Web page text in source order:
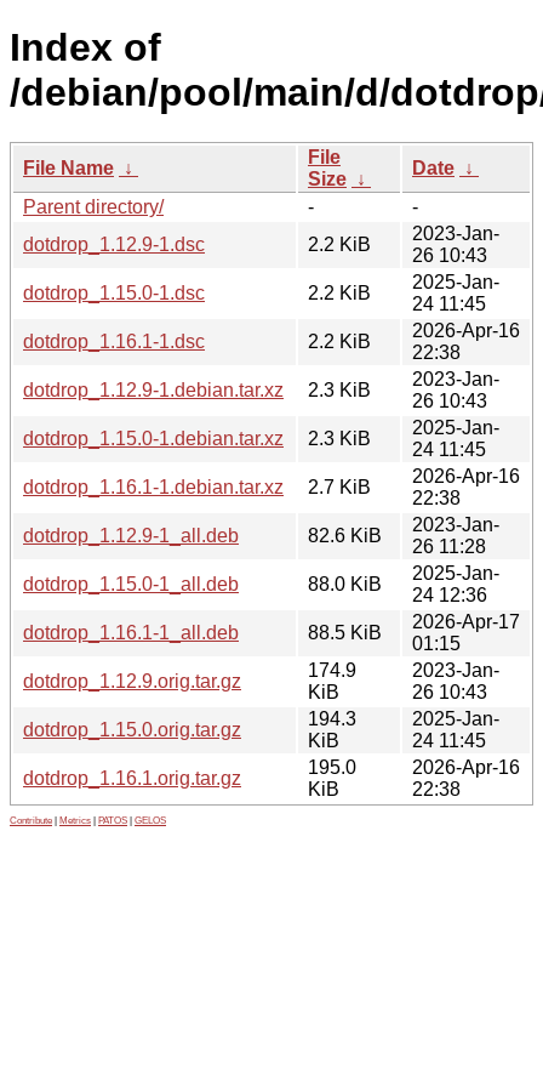
Index of
/debian/pool/main/d/
File Name ↓
File
Size ↓
Date ↓
Parent directory/
-
-
dotdrop_1.12.9-1.dsc
2.2 KiB
2023-Jan-
26 10:43
dotdrop_1.15.0-1.dsc
2.2 KiB
2025-Jan-
24 11:45
dotdrop_1.16.1-1.dsc
2.2 KiB
2026-Apr-16
22:38
dotdrop_1.12.9-1.debian.tar.xz
2.3 KiB
2023-Jan-
26 10:43
dotdrop_1.15.0-1.debian.tar.xz
2.3 KiB
2025-Jan-
24 11:45
dotdrop_1.16.1-1.debian.tar.xz
2.7 KiB
2026-Apr-16
22:38
dotdrop_1.12.9-1_all.deb
82.6 KiB
2023-Jan-
26 11:28
dotdrop_1.15.0-1_all.deb
88.0 KiB
2025-Jan-
24 12:36
dotdrop_1.16.1-1_all.deb
88.5 KiB
2026-Apr-17
01:15
dotdrop_1.12.9.orig.tar.gz
174.9
KiB
2023-Jan-
26 10:43
dotdrop_1.15.0.orig.tar.gz
194.3
KiB
2025-Jan-
24 11:45
dotdrop_1.16.1.orig.tar.gz
195.0
KiB
2026-Apr-16
22:38
Contribute Metrics PATOS GELOS